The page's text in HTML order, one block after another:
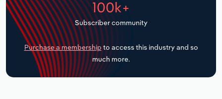
100k+
Subscriber community
Purchase a membership to access this industry and so
much more.
Transportation and Warehousing
Utilities
Wholesale Trade